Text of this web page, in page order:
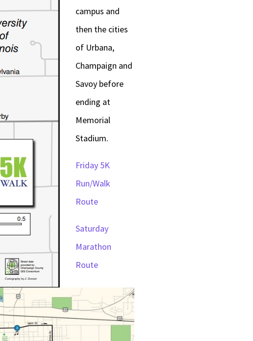
campus and
then the cities
of Urbana,
Champaign and
Savoy before
ending at
Memorial
Stadium.
Friday 5K
Run/Walk
Route
Saturday
Marathon
Route